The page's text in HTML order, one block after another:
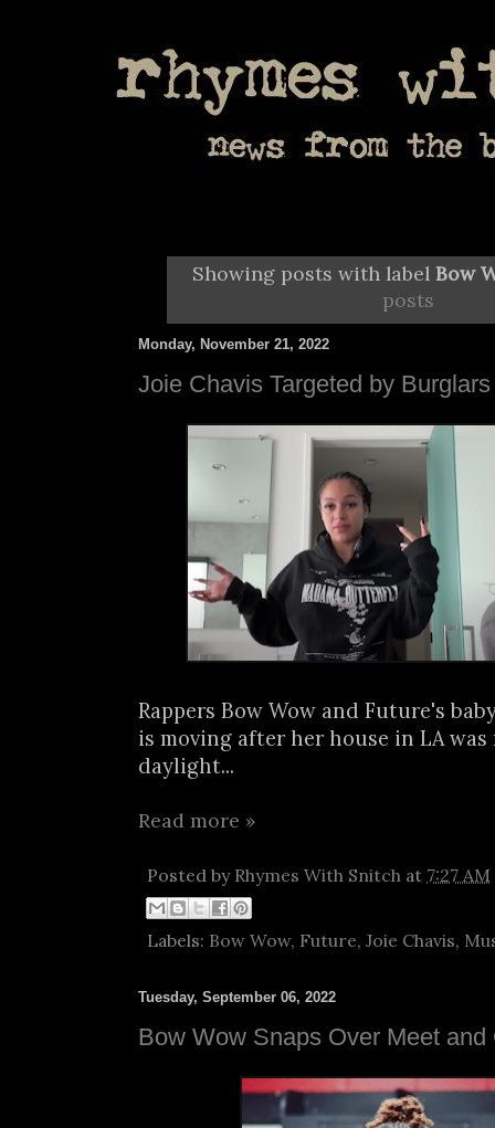
Showing posts with label Bow
posts
Monday, November 21, 2022
Joie Chavis Targeted by Burglars
Rappers Bow Wow and Future's
is moving after her house in LA
daylight...
Read more »
Posted by Rhymes With Snitch at 7:27 AM
Labels: Bow Wow, Future, Joie Chavis,
Tuesday, September 06, 2022
Bow Wow Snaps Over Meet